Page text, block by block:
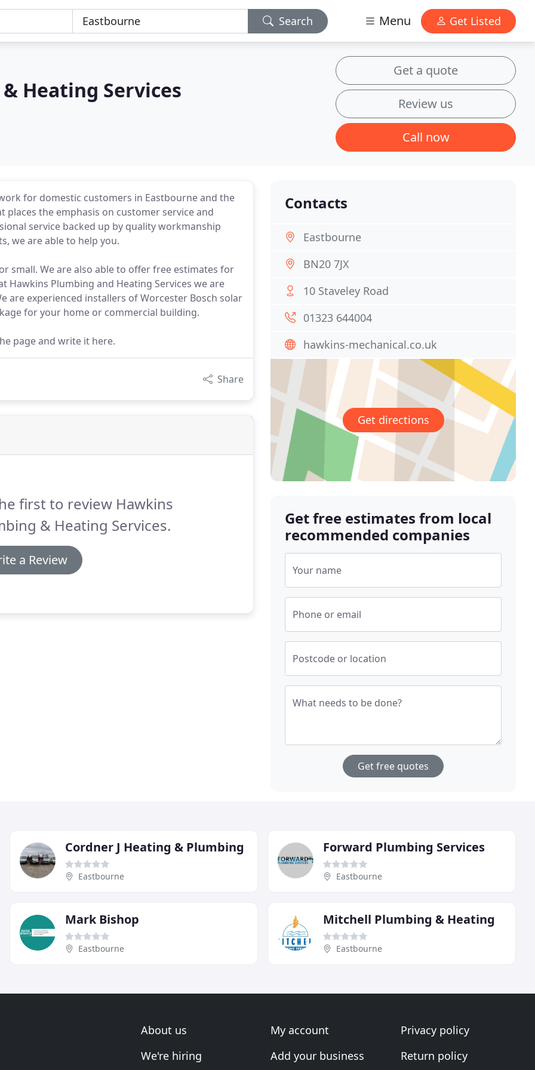
Search Menu Get Listed
Heating Services
Get a quote
Review us
Call now
for domestic customers in Eastbourne and the
places the emphasis on customer service and
service backed up by quality workmanship
we are able to help you.
small. We are also able to offer free estimates for
Hawkins Plumbing and Heating Services we are
are experienced installers of Worcester Bosch solar
for your home or commercial building.
page and write it here.
Share
first to review Hawkins
& Heating Services.
a Review
Contacts
Eastbourne
BN20 7JX
10 Staveley Road
01323 644004
hawkins-mechanical.co.uk
Get directions
Get free estimates from local
recommended companies
Your name
Phone or email
Postcode or location
What needs to be done?
Get free quotes
Cordner J Heating & Plumbing
Eastbourne
Forward Plumbing Services
Eastbourne
Mark Bishop
Eastbourne
Mitchell Plumbing & Heating
Eastbourne
About us
We're hiring
My account
Add your business
Privacy policy
Return policy